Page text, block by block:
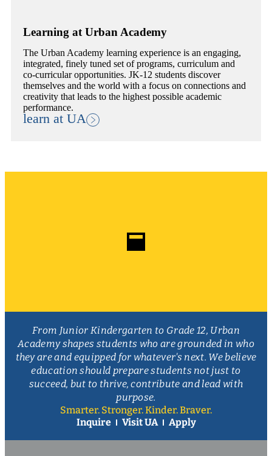
Learning at Urban Academy
The Urban Academy learning experience is an engaging,
integrated, finely tuned set of programs, curriculum and
co-curricular opportunities. JK-12 students discover
themselves and the world with a focus on connections and
creativity that leads to the highest possible academic
performance.
learn at UA
From Junior Kindergarten to Grade 12, Urban
Academy shapes students who are grounded in who
they are and equipped for whatever's next. We believe
education should prepare students not just to
succeed, but to thrive, contribute and lead with
purpose.
Smarter. Stronger. Kinder. Braver.
Inquire
Visit UA Apply